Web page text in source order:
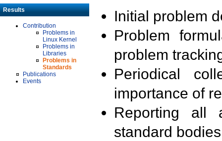
Results
Contribution
Problems in
Linux Kernel
Problems in
Libraries
Problems in
Standards
Publications
Events
Initial problem
Problem
problem
Periodical
importance of
Reporting all
standard